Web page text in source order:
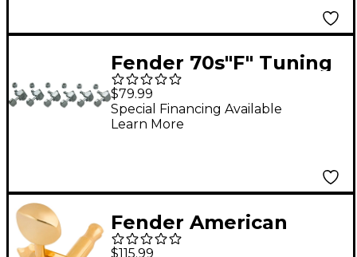
Fender 70s"F" Tuning
Machines Left Hand
Chrome
$79.99
Special Financing Available
Learn More
Fender American
Vintage
$115.99